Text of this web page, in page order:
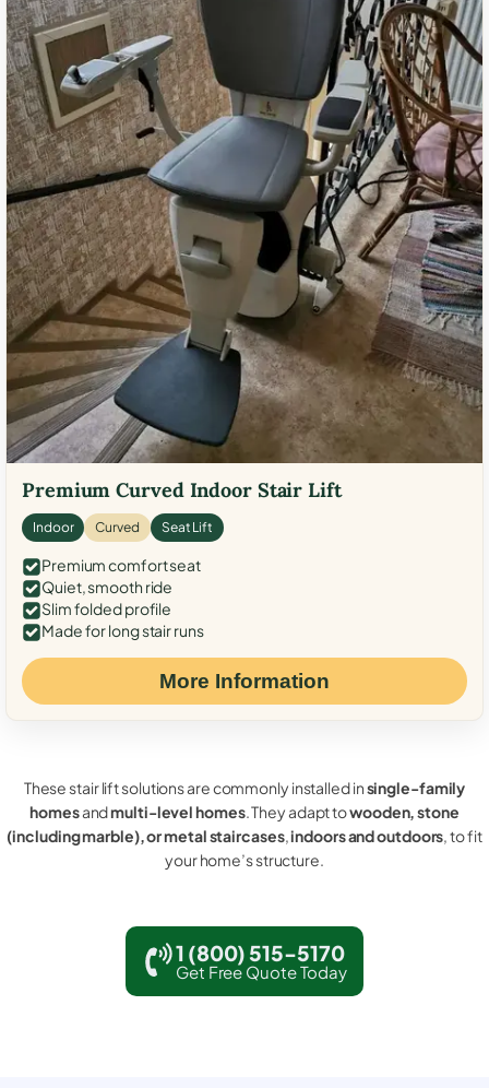
Premium Curved Indoor Stair Lift
Indoor Curved Seat Lift
Premium comfort seat
Quiet, smooth ride
Slim folded profile
Made for long stair runs
More Information
These stair lift solutions are commonly installed insingle-family
homesandmulti-level homes. They adapt towooden, stone
(including marble), or metal staircases,indoors and outdoors, to fit
your home’s structure.
1 (800) 515-5170
Get Free Quote Today